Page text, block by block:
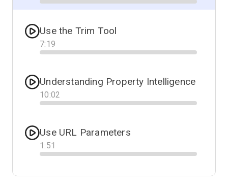
Progress
Use the Trim Tool
7:19
Progress
Understanding Property Intelligence
10:02
Progress
Use URL Parameters
1 :51
Progress